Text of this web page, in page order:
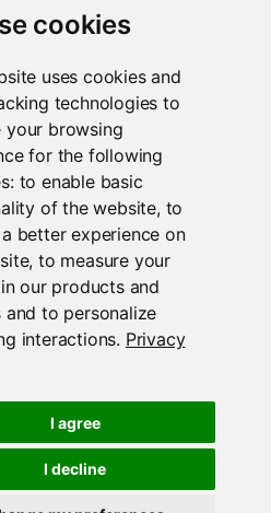
cookies
uses cookies and
technologies to
your browsing
for the following
to enable basic
of the website, to
better experience on
,to measure your
our products and
and to personalize
interactions. Privacy
I agree
I decline
ui.css.as_css_unit
by